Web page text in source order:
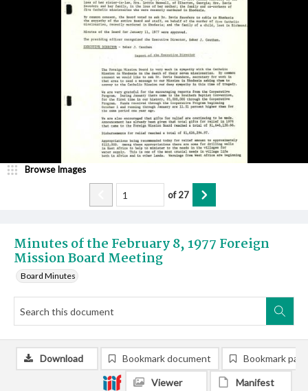
Minutes of the February 8, 1977 Foreign
Mission Board Meeting
Board Minutes
Browse Images
of27
Download Bookmark document Bookmark
Viewer Manifest